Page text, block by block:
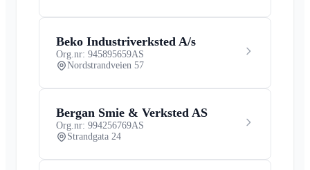
Beko Industriverksted A/s
Org.nr: 945895659AS
Nordstrandveien 57
Bergan Smie & Verksted AS
Org.nr: 994256769AS
Strandgata 24